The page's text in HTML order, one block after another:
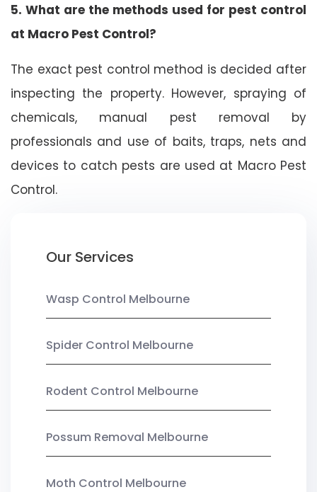
5. What are the methods used for pest control
at Macro Pest Control?
The exact pest control method is decided after
inspecting the property. However, spraying of
chemicals, manual pest removal by
professionals and use of baits, traps, nets and
devices to catch pests are used at Macro Pest
Control.
Our Services
Wasp Control Melbourne
Spider Control Melbourne
Rodent Control Melbourne
Possum Removal Melbourne
Moth Control Melbourne